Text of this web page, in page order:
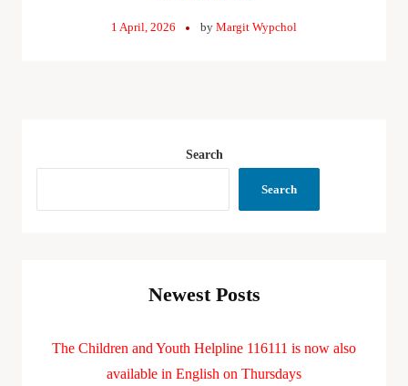
1 April, 2026 by Margit Wypchol
Search
Search
Newest Posts
The Children and Youth Helpline 116111 is now also
available in English on Thursdays